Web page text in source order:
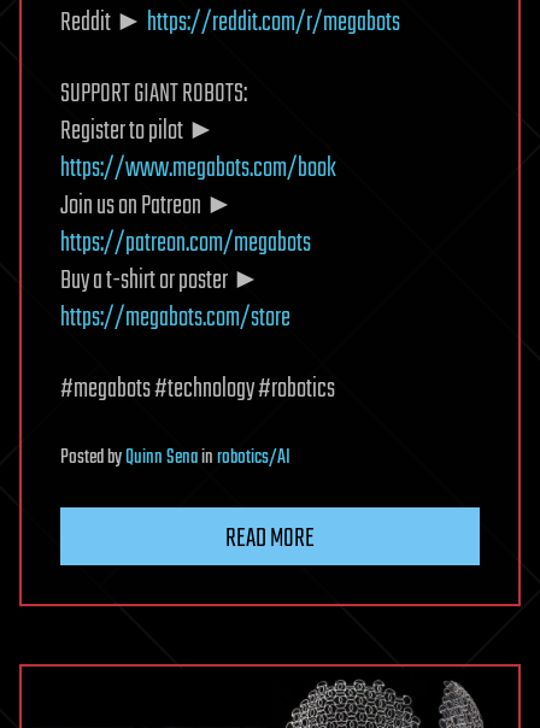
Reddit ► https://reddit.com/r/megabots
SUPPORT GIANT ROBOTS:
Register to pilot ►
https://www.megabots.com/book
Join us on Patreon ►
https://patreon.com/megabots
Buy a t-shirt or poster ►
https://megabots.com/store
#megabots #technology #robotics
PostedbyQuinn Senainrobotics/AI
READ MORE